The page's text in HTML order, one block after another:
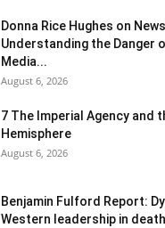
Donna Rice Hughes on
Understanding the Danger
Media...
August 6, 2026
7 The Imperial Agency and
Hemisphere
August 6, 2026
Benjamin Fulford Report:
Western leadership in